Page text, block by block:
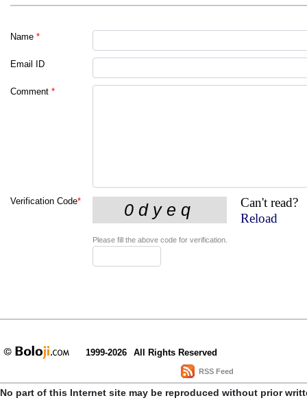
Name *
Email ID
Comment *
Verification Code*
Can't read?
Reload
Please fill the above code for verification.
1999-2026 All Rights Reserved
RSS Feed
No part of this Internet site may be reproduced without prior